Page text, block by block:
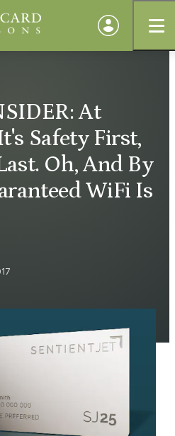
At
Safety First,
Oh, And By
WiFi Is